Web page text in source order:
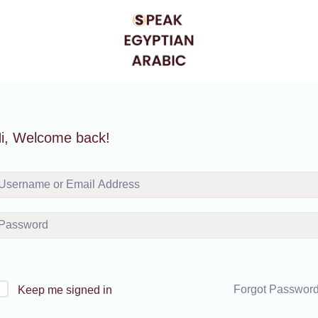
Welcome back!
Keep me signed in Forgot